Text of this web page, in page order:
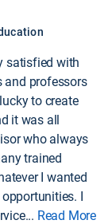
satisfied with
and professors
to create
it was all
who always
trained
I wanted
I
... Read More